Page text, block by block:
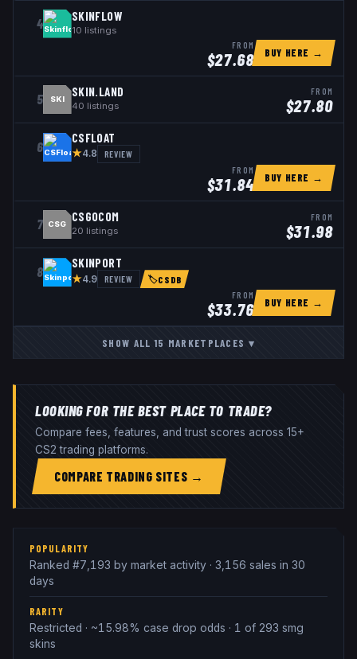
4 SKINFLOW
10 listings
FROM
$27.68 BUY HERE →
5 SKI
SKIN.LAND
40 listings
FROM
$27.80
6
CSFLOAT
★4.8 REVIEW
FROM
$31.84 BUY HERE →
7 CSG
CSGOCOM
20 listings
FROM
$31.98
8
SKINPORT
★4.9 REVIEW 🏷CSDB
FROM
$33.76 BUY HERE →
SHOW ALL15 MARKETPLACES ▾
LOOKING FOR THE BEST PLACE TO TRADE?
Compare fees, features, and trust scores across 15+
CS2 trading platforms.
COMPARE TRADING SITES →
POPULARITY
Ranked #7,193 by market activity · 3,156 sales in 30
days
RARITY
Restricted · ~15.98% case drop odds · 1 of 293 smg
skins